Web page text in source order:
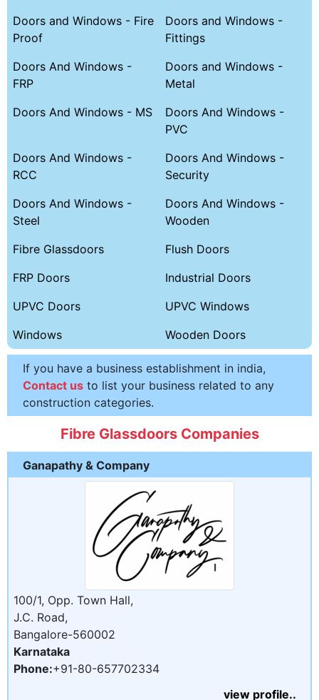
Doors and Windows - Fire
Proof
Doors and Windows -
Fittings
Doors And Windows -
FRP
Doors and Windows -
Metal
Doors And Windows - MS
Doors And Windows -
PVC
Doors And Windows -
RCC
Doors And Windows -
Security
Doors And Windows -
Steel
Doors And Windows -
Wooden
Fibre Glassdoors
Flush Doors
FRP Doors
Industrial Doors
UPVC Doors
UPVC Windows
Windows
Wooden Doors
If you have a business establishment in india,
Contact us to list your business related to any
construction categories.
Fibre Glassdoors Companies
Ganapathy & Company
100/1, Opp. Town Hall,
J.C. Road,
Bangalore-560002
Karnataka
Phone:+91-80-657702334
view profile..